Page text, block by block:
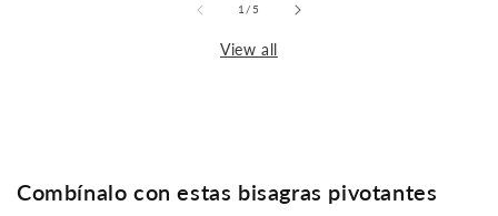
1/of5
View all
Combínalo con estas bisagras pivotantes